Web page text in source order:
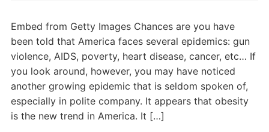
Embed from Getty Images Chances are you have
been told that America faces several epidemics: gun
violence, AIDS, poverty, heart disease, cancer, etc… If
you look around, however, you may have noticed
another growing epidemic that is seldom spoken of,
especially in polite company. It appears that obesity
is the new trend in America. It […]